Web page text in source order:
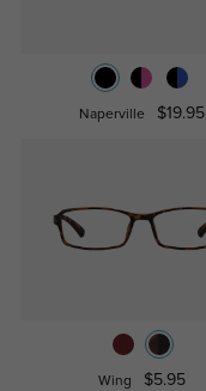
Naperville $19.95
Wing $5.95